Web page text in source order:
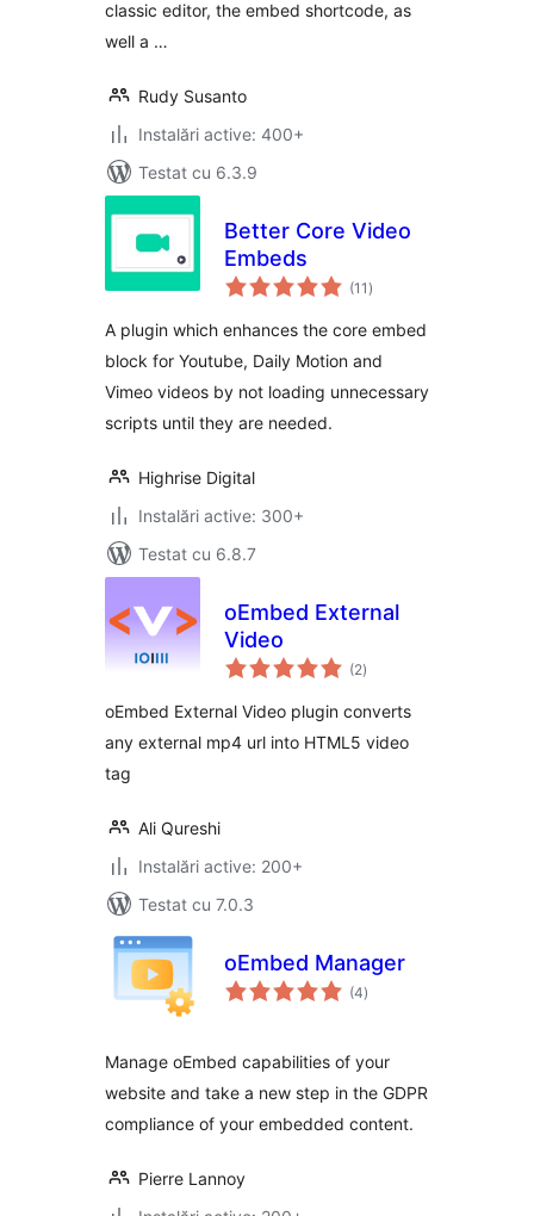
classic editor, the embed shortcode, as
well a …
Rudy Susanto
Instalări active: 400+
Testat cu 6.3.9
Better Core Video
Embeds
(11 total
aprecieri
)
A plugin which enhances the core embed
block for Youtube, Daily Motion and
Vimeo videos by not loading unnecessary
scripts until they are needed.
Highrise Digital
Instalări active: 300+
Testat cu 6.8.7
oEmbed External
Video
(2total
aprecieri
)
oEmbed External Video plugin converts
any external mp4 url into HTML5 video
tag
Ali Qureshi
Instalări active: 200+
Testat cu 7.0.3
oEmbed Manager
(4total
aprecieri
)
Manage oEmbed capabilities of your
website and take a new step in the GDPR
compliance of your embedded content.
Pierre Lannoy